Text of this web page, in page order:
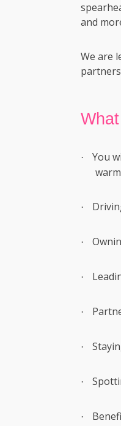
and
We are
·
You
·
·
·
·
·
·
·